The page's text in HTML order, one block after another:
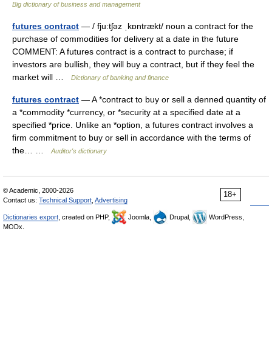
Big dictionary of business and management
futures contract — / fju:tʃəz ˌkɒntrækt/ noun a contract for the
purchase of commodities for delivery at a date in the future
COMMENT: A futures contract is a contract to purchase; if
investors are bullish, they will buy a contract, but if they feel the
market will …
Dictionary of banking and finance
futures contract — A *contract to buy or sell a denned quantity of
a *commodity *currency, or *security at a specified date at a
specified *price. Unlike an *option, a futures contract involves a
firm commitment to buy or sell in accordance with the terms of
the… …
Auditor's dictionary
18+
© Academic, 2000-2026
Contact us: Technical Support Advertising
Dictionaries export , created on PHP, Joomla, Drupal,
WordPress,
MODx.